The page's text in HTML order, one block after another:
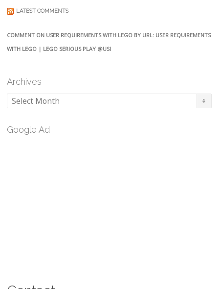
LATEST COMMENTS
COMMENT ON USER REQUIREMENTS WITH LEGO BY URL: USER REQUIREMENTS
WITH LEGO | LEGO SERIOUS PLAY @USI
Archives
Archives
Google Ad